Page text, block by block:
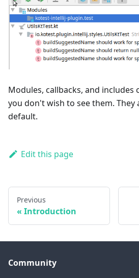
Modules, callbacks, and
you don't wish to see them. They
default.
Edit this page
Previous
Introduction
Community